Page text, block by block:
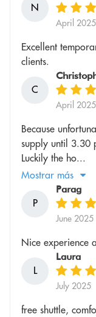
N
April 2025
Excellent
clients.
C
April 2025
Because
supply until 3.30
Luckily the ho...
Mostrar más
P
Parag
June 2025
Nice experience
L
Laura
July 2025
free shuttle,